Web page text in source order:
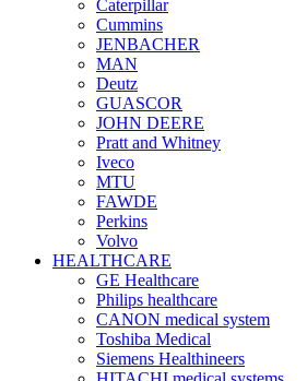
Caterpillar
Cummins
JENBACHER
MAN
Deutz
GUASCOR
JOHN DEERE
Pratt and Whitney
Iveco
MTU
FAWDE
Perkins
Volvo
HEALTHCARE
GE Healthcare
Philips healthcare
CANON medical system
Toshiba Medical
Siemens Healthineers